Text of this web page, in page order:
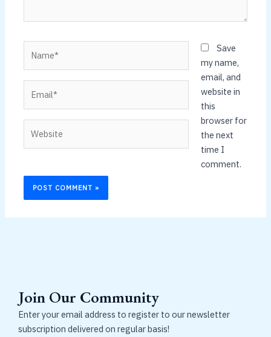
Save
my name,
email, and
website in
this
browser for
the next
time I
comment.
Join Our Community
Enter your email address to register to our newsletter
subscription delivered on regular basis!